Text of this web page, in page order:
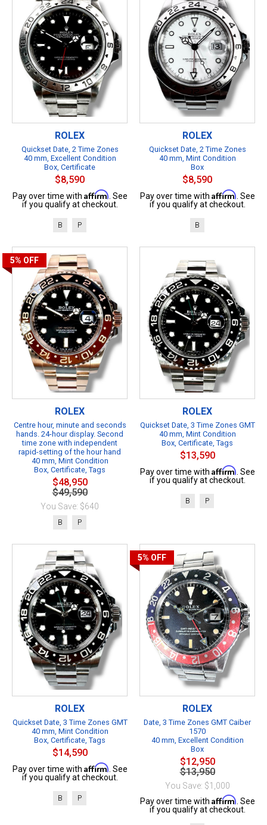
ROLEX
Quickset Date, 2 Time Zones
40 mm, Excellent Condition
Box, Certificate
$8,590
Pay over time with Affirm . See
if you qualify at checkout.
B P
ROLEX
Quickset Date, 2 Time Zones
40 mm, Mint Condition
Box
$8,590
Pay over time with Affirm . See
if you qualify at checkout.
B
5% OFF
ROLEX
Centre hour, minute and seconds
hands. 24-hour display. Second
time zone with independent
rapid-setting of the hour hand
40 mm, Mint Condition
Box, Certificate, Tags
$48,950
$49,590
You Save: $640
B P
ROLEX
Quickset Date, 3 Time Zones GMT
40 mm, Mint Condition
Box, Certificate, Tags
$13,590
Pay over time with Affirm . See
if you qualify at checkout.
B P
ROLEX
Quickset Date, 3 Time Zones GMT
40 mm, Mint Condition
Box, Certificate, Tags
$14,590
Pay over time with Affirm . See
if you qualify at checkout.
B P
5% OFF
ROLEX
Date, 3 Time Zones GMT Caiber
1570
40 mm, Excellent Condition
Box
$12,950
$13,950
You Save: $1,000
Pay over time with Affirm . See
if you qualify at checkout.